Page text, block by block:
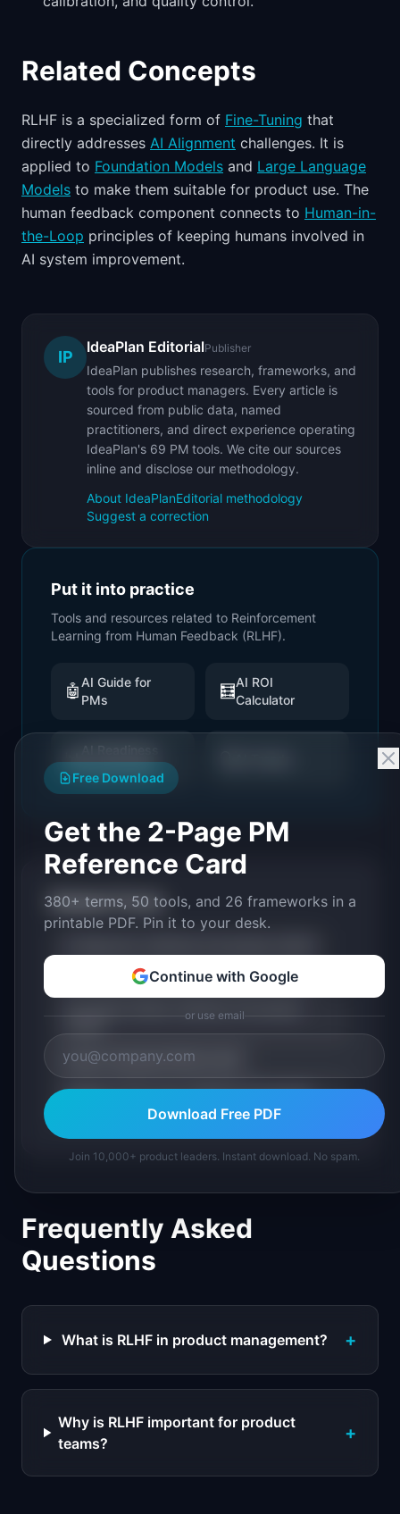
Related Concepts
RLHF is a specialized form of Fine-Tuning that
directly addresses AI Alignment challenges. It is
applied to Foundation Models and Large Language
Models to make them suitable for product use. The
human feedback component connects to Human-in-
the-Loop principles of keeping humans involved in
AI system improvement.
IP
IdeaPlan EditorialPublisher
IdeaPlan publishes research, frameworks, and
tools for product managers. Every article is
sourced from public data, named
practitioners, and direct experience operating
IdeaPlan's 69 PM tools. We cite our sources
inline and disclose our methodology.
About IdeaPlanEditorial methodology
Suggest a correction
Put it into practice
Tools and resources related to Reinforcement
Learning from Human Feedback (RLHF).
🤖 AI Guide for
PMs
🧮AI ROI
Calculator
📊
Related Terms
Fine-Tuning: Definition & Examples (2026)
Foundation Model: Definition & Examples
Large Language Model (LLM)
Human-in-the-Loop: Definition & Examples
Frequently Asked
Questions
What is RLHF in product management? +
Why is RLHF important for product
teams?
+
Free Download
Get the 2-Page PM
Reference Card
380+ terms, 50 tools, and 26 frameworks in a
printable PDF. Pin it to your desk.
Continue with Google
or use email
Download Free PDF
Join 10,000+ product leaders. Instant download. No spam.